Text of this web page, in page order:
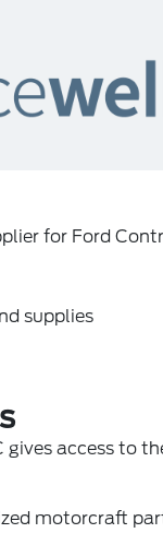
for Ford
supplies
access to
motorcraft